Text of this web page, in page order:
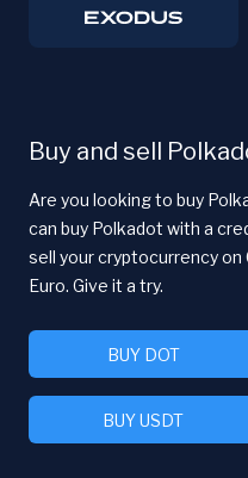
Buy and sell
Are you looking to buy
can buy Polkadot with a
sell your cryptocurrency on
Euro. Give it a try.
BUY DOT
BUY USDT